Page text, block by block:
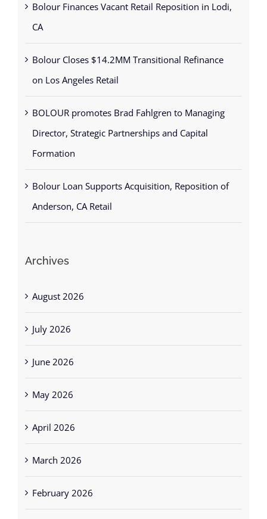
Bolour Finances Vacant Retail Reposition in Lodi,
CA
Bolour Closes $14.2MM Transitional Refinance
on Los Angeles Retail
BOLOUR promotes Brad Fahlgren to Managing
Director, Strategic Partnerships and Capital
Formation
Bolour Loan Supports Acquisition, Reposition of
Anderson, CA Retail
Archives
August 2026
July 2026
June 2026
May 2026
April 2026
March 2026
February 2026